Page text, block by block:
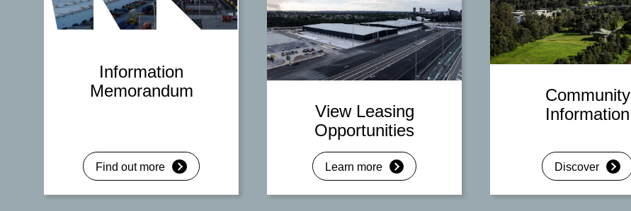
Information
Memorandum
Find out more
View Leasing
Opportunities
Learn more
Community
Information
Discover